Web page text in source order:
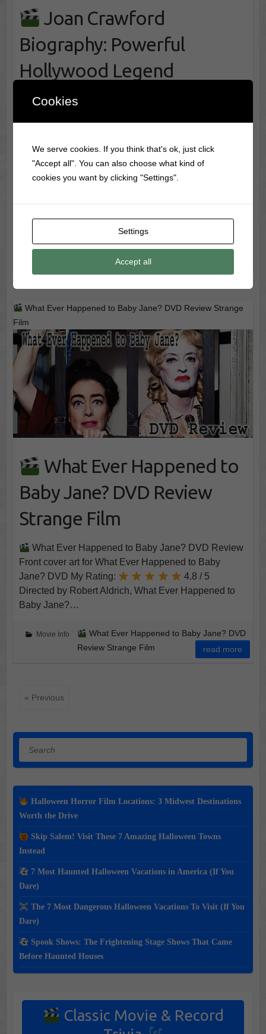
Joan Crawford
Biography: Powerful
Hollywood Legend
Revealed
Joan Crawford Biography: Stunning Rise of a
ambition and polished glamour of Hollywood’s studio
era more completely than Joan Crawford. Rising to
prominence during the transformation of silent pictures
What Ever Happened to Baby Jane? DVD Review Strange
Film
What Ever Happened to
Baby Jane? DVD Review
Strange Film
What Ever Happened to Baby Jane? DVD Review
Front cover art for What Ever Happened to Baby
Jane? DVD My Rating:
4.8 / 5
Directed by Robert Aldrich, What Ever Happened to
Baby Jane?…
Movie Info
What Ever Happened to Baby Jane? DVD
Review Strange Film
read more
« Previous
Search
Halloween Horror Film Locations: 3 Midwest Destinations
Worth the Drive
Skip Salem! Visit These 7 Amazing Halloween Towns
Instead
7 Most Haunted Halloween Vacations in America (If You
Dare)
The 7 Most Dangerous Halloween Vacations To Visit (If You
Dare)
Spook Shows: The Frightening Stage Shows That Came
Before Haunted Houses
Classic Movie & Record
Cookies
We serve cookies. If you think that's ok, just click
"Accept all". You can also choose what kind of
cookies you want by clicking "Settings".
Settings
Accept all